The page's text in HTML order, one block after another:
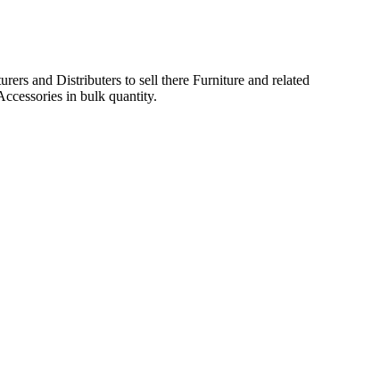
and Distributers to sell there Furniture and related
in bulk quantity.